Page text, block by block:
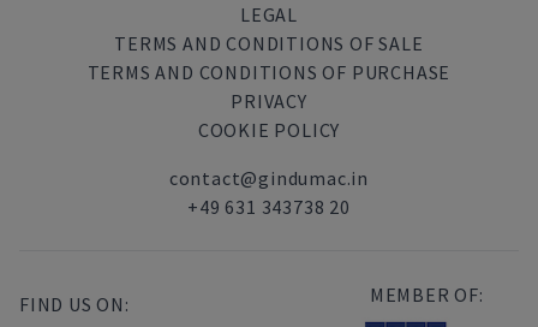
LEGAL
TERMS AND CONDITIONS OF SALE
TERMS AND CONDITIONS OF PURCHASE
PRIVACY
COOKIE POLICY
contact@gindumac.in
+49 631 343738 20
FIND US ON: MEMBER OF: